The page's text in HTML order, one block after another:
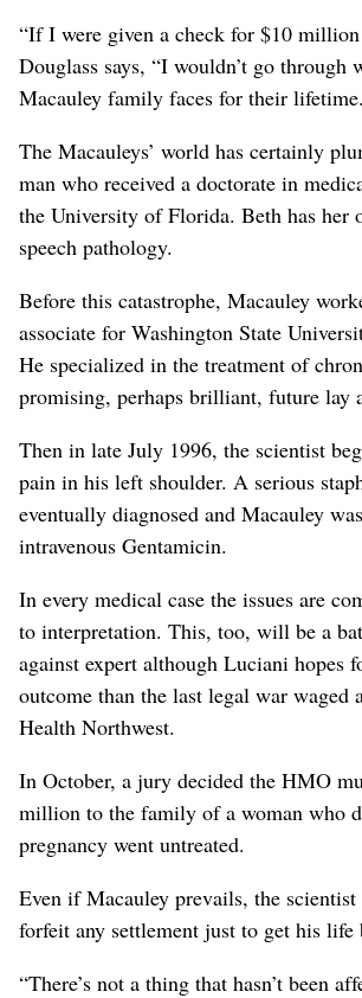
“If I were given a check for $10 million
Douglass says, “I wouldn’t go through
Macauley family faces for their
The Macauleys’ world has certainly
man who received a doctorate in
the University of Florida. Beth has her
speech pathology.
Before this catastrophe, Macauley
associate for Washington State
He specialized in the treatment of
promising, perhaps brilliant, future lay
Then in late July 1996, the scientist
pain in his left shoulder. A serious
eventually diagnosed and Macauley
intravenous Gentamicin.
In every medical case the issues are
to interpretation. This, too, will be a
against expert although Luciani hopes
outcome than the last legal war waged
Health Northwest.
In October, a jury decided the HMO
million to the family of a woman who
pregnancy went untreated.
Even if Macauley prevails, the
forfeit any settlement just to get his life
“There’s not a thing that hasn’t been